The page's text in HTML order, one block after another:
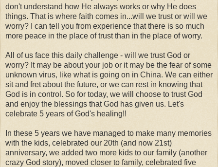
don't understand how He always works or why He does
things. That is where faith comes in...will we trust or will we
worry? I can tell you from experience that there is so much
more peace in the place of trust than in the place of worry.
All of us face this daily challenge - will we trust God or
worry? It may be about your job or it may be the fear of some
unknown virus, like what is going on in China. We can either
sit and fret about the future, or we can rest in knowing that
God is in control. So for today, we will choose to trust God
and enjoy the blessings that God has given us. Let's
celebrate 5 years of God's healing!!
In these 5 years we have managed to make many memories
with the kids, celebrated our 20th (and now 21st)
anniversary, we added two more kids to our family (another
crazy God story), moved closer to family, celebrated five